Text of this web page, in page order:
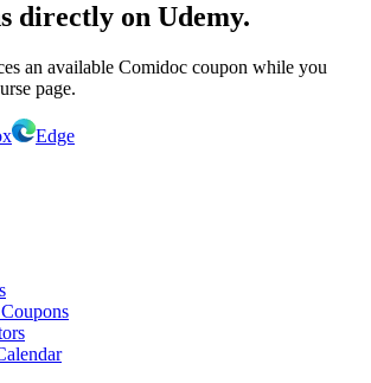
directly on Udemy.
an available Comidoc coupon while you
page.
Edge